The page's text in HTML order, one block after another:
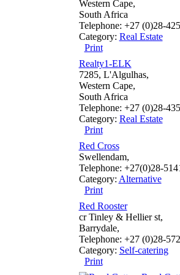
Western Cape,
South Africa
Telephone: +27 (0)28-
Category: Real Estate
Print
Realty1-ELK
7285, L'Algulhas,
Western Cape,
South Africa
Telephone: +27 (0)28-
Category: Real Estate
Print
Red Cross
Swellendam,
Telephone: +27(0)28-
Category: Alternative
Print
Red Rooster
cr Tinley & Hellier st,
Barrydale,
Telephone: +27 (0)28-
Category: Self-catering
Print